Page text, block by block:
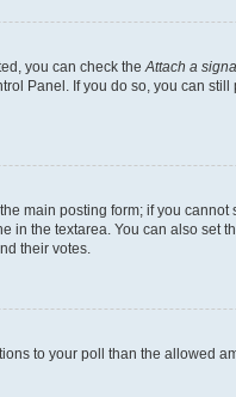
you can check the Attach a
Panel. If you do so, you can
main posting form; if you
the textarea. You can also set
their votes.
to your poll than the allowed